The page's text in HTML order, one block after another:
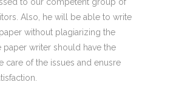
Also, he will be able to write
without plagiarizing the
paper writer should have the
care of the issues and enusre